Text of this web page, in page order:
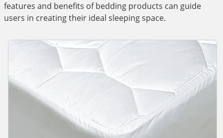
features and benefits of bedding products can guide
users in creating their ideal sleeping space.